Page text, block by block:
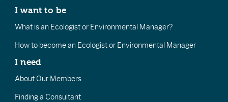
I want to be
What is an Ecologist or Environmental Manager?
How to become an Ecologist or Environmental Manager
I need
About Our Members
Finding a Consultant